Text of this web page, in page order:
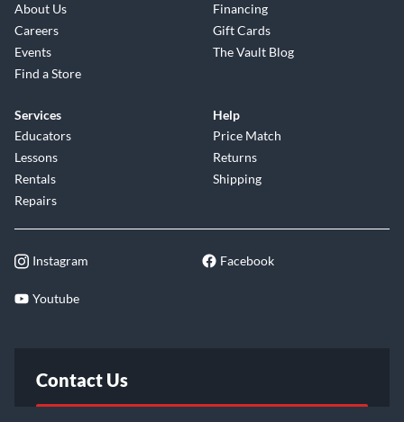
About Us
Careers
Events
Find a Store
Financing
Gift Cards
The Vault Blog
Services
Educators
Lessons
Rentals
Repairs
Help
Price Match
Returns
Shipping
Instagram Facebook
Youtube
Contact Us